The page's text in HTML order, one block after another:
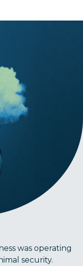
was operating
security.